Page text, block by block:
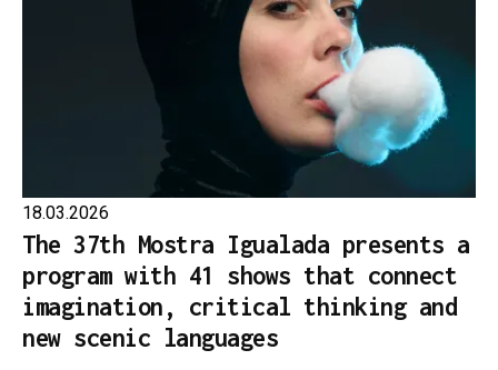
18.03.2026
The 37th Mostra Igualada presents a
program with 41 shows that connect
imagination, critical thinking and
new scenic languages